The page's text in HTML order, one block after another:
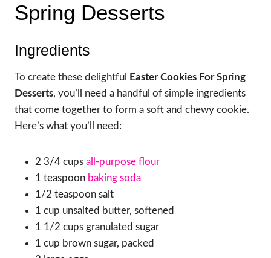
Spring Desserts
Ingredients
To create these delightful
Easter Cookies For Spring
Desserts, you’ll need a handful of simple ingredients
that come together to form a soft and chewy cookie.
Here’s what you’ll need:
2 3/4 cups all-purpose flour
1 teaspoon baking soda
1/2 teaspoon salt
1 cup unsalted butter, softened
1 1/2 cups granulated sugar
1 cup brown sugar, packed